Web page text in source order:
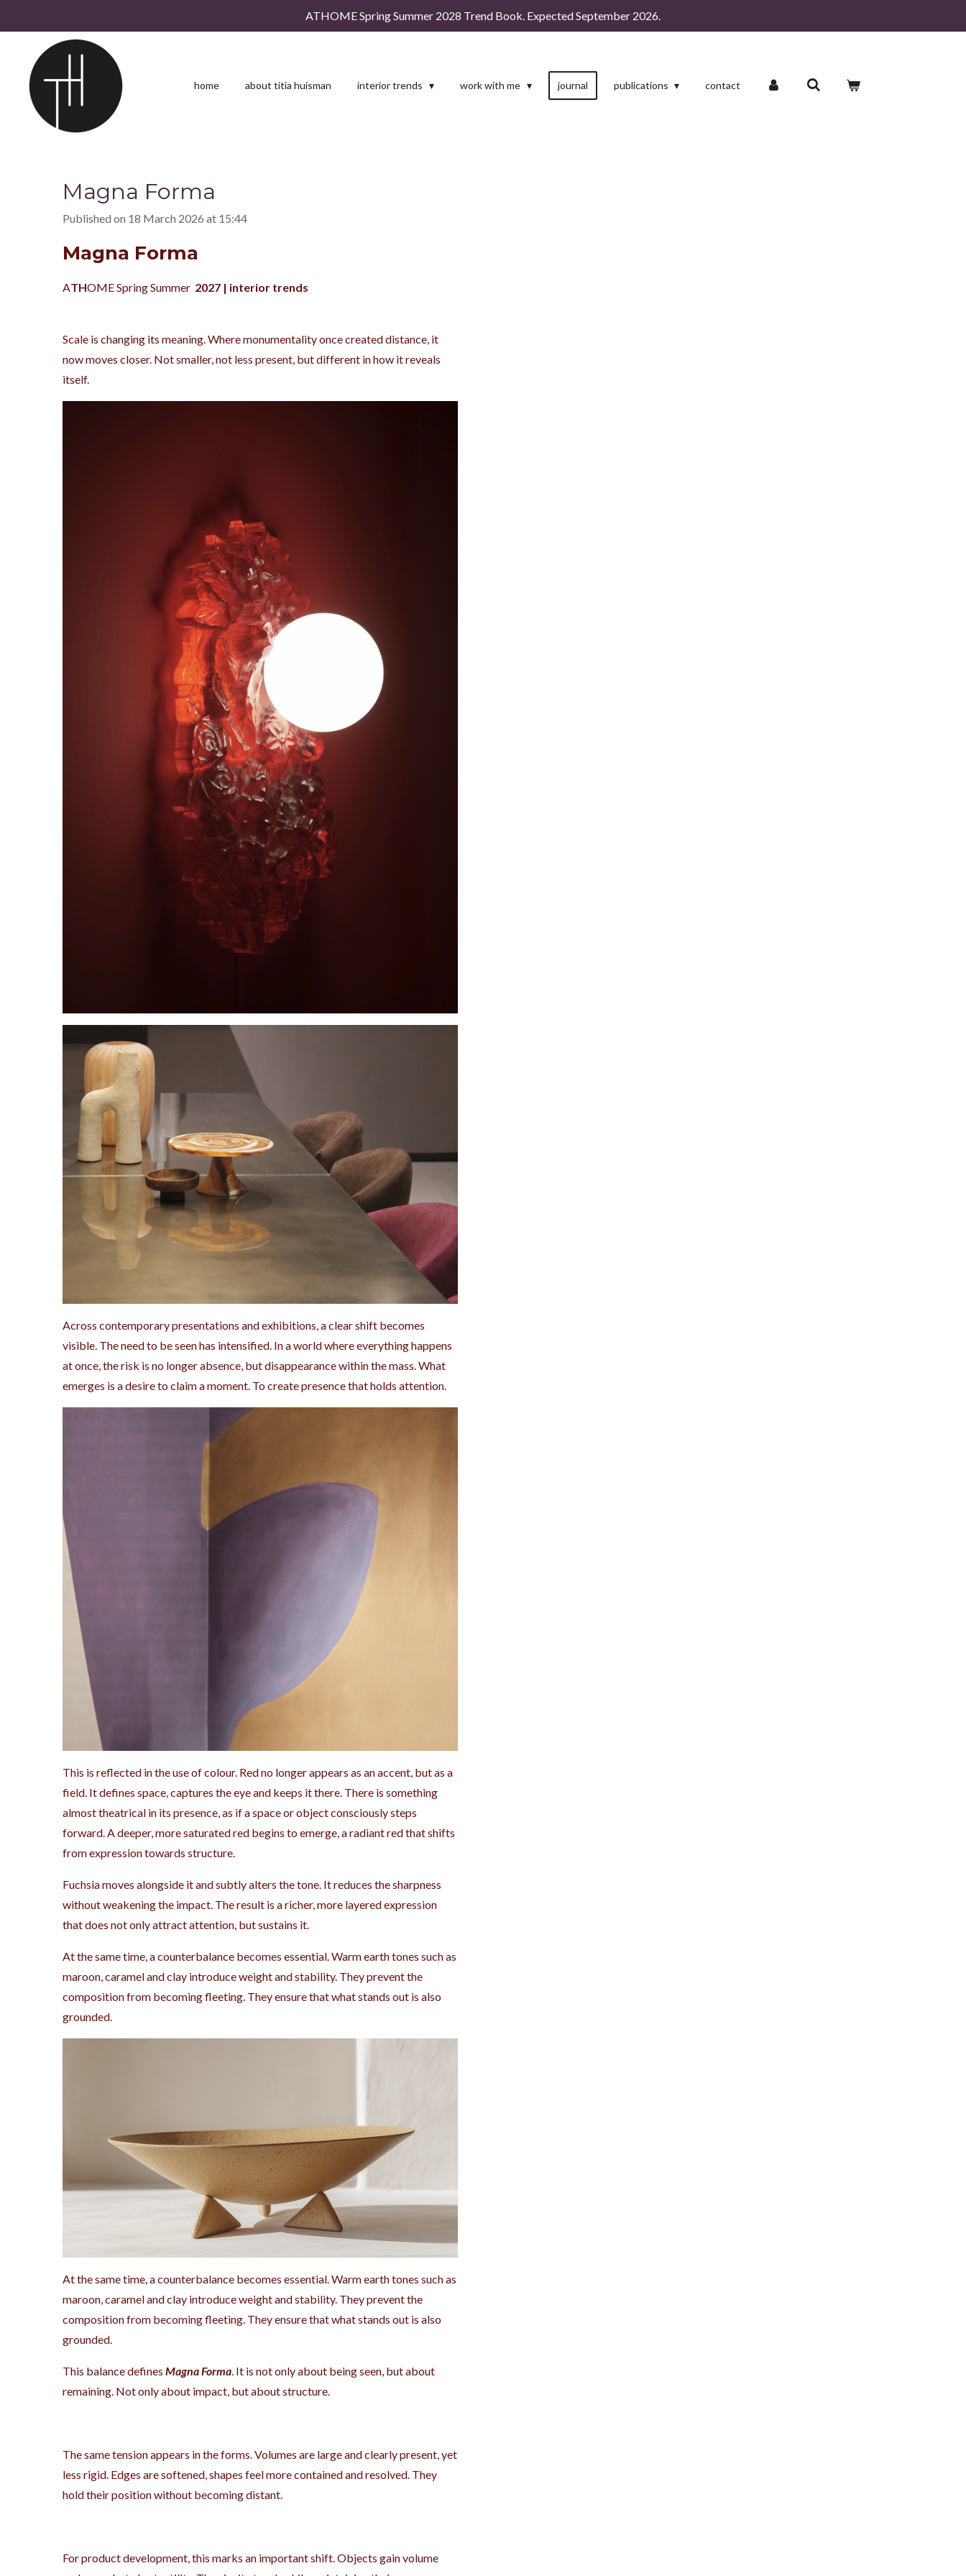
content
ATHOME Spring Summer 2028 Trend Book. Expected September 2026.
home about titia huisman interior trends work with me journal publications contact
Magna Forma
Published on 18 March 2026 at 15:44
Magna Forma
ATHOME Spring Summer 2027 | interior trends
Scale is changing its meaning. Where monumentality once created distance, it
now moves closer. Not smaller, not less present, but different in how it reveals
itself.
Across contemporary presentations and exhibitions, a clear shift becomes
visible. The need to be seen has intensified. In a world where everything happens
at once, the risk is no longer absence, but disappearance within the mass. What
emerges is a desire to claim a moment. To create presence that holds attention.
This is reflected in the use of colour. Red no longer appears as an accent, but as a
field. It defines space, captures the eye and keeps it there. There is something
almost theatrical in its presence, as if a space or object consciously steps
forward. A deeper, more saturated red begins to emerge, a radiant red that shifts
from expression towards structure.
Fuchsia moves alongside it and subtly alters the tone. It reduces the sharpness
without weakening the impact. The result is a richer, more layered expression
that does not only attract attention, but sustains it.
At the same time, a counterbalance becomes essential. Warm earth tones such as
maroon, caramel and clay introduce weight and stability. They prevent the
composition from becoming fleeting. They ensure that what stands out is also
grounded.
At the same time, a counterbalance becomes essential. Warm earth tones such as
maroon, caramel and clay introduce weight and stability. They prevent the
composition from becoming fleeting. They ensure that what stands out is also
grounded.
This balance defines Magna Forma. It is not only about being seen, but about
remaining. Not only about impact, but about structure.
The same tension appears in the forms. Volumes are large and clearly present, yet
less rigid. Edges are softened, shapes feel more contained and resolved. They
hold their position without becoming distant.
For product development, this marks an important shift. Objects gain volume